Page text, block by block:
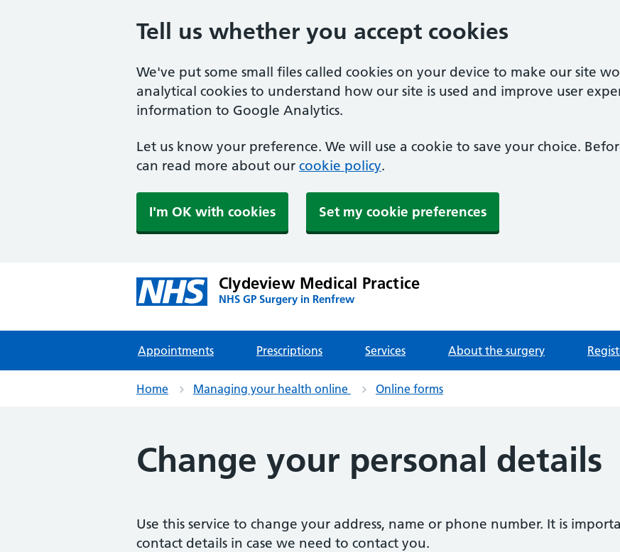
Tell us whether you accept cookies
We've put some small files called cookies on your device to make our site
analytical cookies to understand how our site is used and improve user
information to Google Analytics.
Let us know your preference. We will use a cookie to save your choice.
can read more about our cookie policy.
I'm OK with cookies Set my cookie preferences
Clydeview Medical Practice
NHS GP Surgery in Renfrew
Appointments Prescriptions Services About the surgery
Home Managing your health online Online forms
Change your personal details
Use this service to change your address, name or phone number. It is
contact details in case we need to contact you.